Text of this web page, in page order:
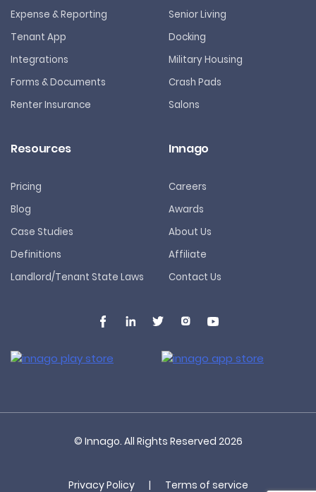
Expense & Reporting
Tenant App
Integrations
Forms & Documents
Renter Insurance
Senior Living
Docking
Military Housing
Crash Pads
Salons
Resources
Pricing
Blog
Case Studies
Definitions
Landlord/Tenant State Laws
Innago
Careers
Awards
About Us
Affiliate
Contact Us
© Innago. All Rights Reserved 2026
Privacy Policy | Terms of service